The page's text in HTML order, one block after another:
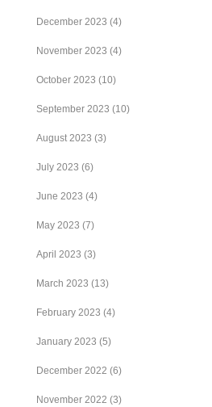
December 2023 (4)
November 2023 (4)
October 2023 (10)
September 2023 (10)
August 2023 (3)
July 2023 (6)
June 2023 (4)
May 2023 (7)
April 2023 (3)
March 2023 (13)
February 2023 (4)
January 2023 (5)
December 2022 (6)
November 2022 (3)